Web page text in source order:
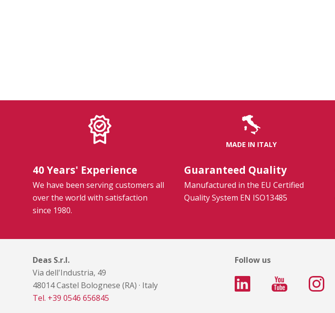
40 Years' Experience
We have been serving customers all
over the world with satisfaction
since 1980.
MADE IN ITALY
Guaranteed Quality
Manufactured in the EU Certified
Quality System EN ISO13485
Deas S.r.l.
Via dell'Industria, 49
48014 Castel Bolognese (RA) · Italy
Tel. +39 0546 656845
Follow us